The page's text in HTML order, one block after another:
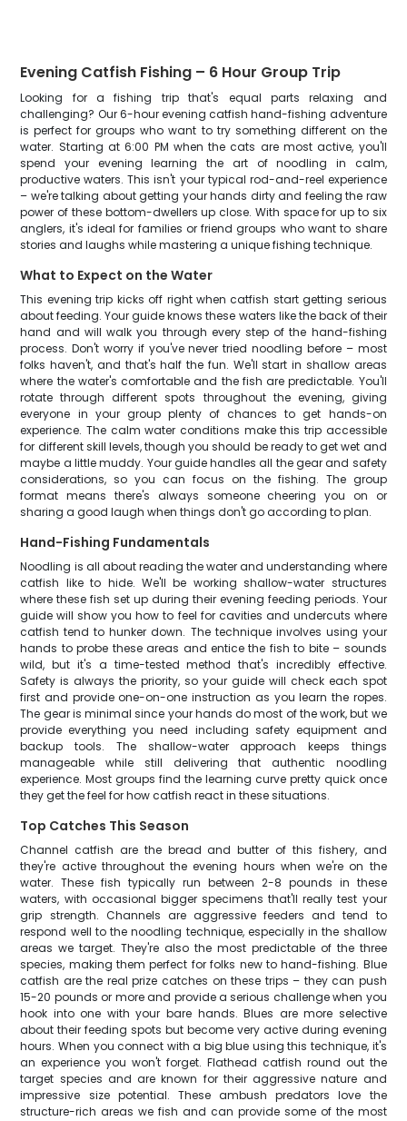
Evening Catfish Fishing – 6 Hour Group Trip
Looking for a fishing trip that's equal parts relaxing and
challenging? Our 6-hour evening catfish hand-fishing adventure
is perfect for groups who want to try something different on the
water. Starting at 6:00 PM when the cats are most active, you'll
spend your evening learning the art of noodling in calm,
productive waters. This isn't your typical rod-and-reel experience
– we're talking about getting your hands dirty and feeling the raw
power of these bottom-dwellers up close. With space for up to six
anglers, it's ideal for families or friend groups who want to share
stories and laughs while mastering a unique fishing technique.
What to Expect on the Water
This evening trip kicks off right when catfish start getting serious
about feeding. Your guide knows these waters like the back of their
hand and will walk you through every step of the hand-fishing
process. Don't worry if you've never tried noodling before – most
folks haven't, and that's half the fun. We'll start in shallow areas
where the water's comfortable and the fish are predictable. You'll
rotate through different spots throughout the evening, giving
everyone in your group plenty of chances to get hands-on
experience. The calm water conditions make this trip accessible
for different skill levels, though you should be ready to get wet and
maybe a little muddy. Your guide handles all the gear and safety
considerations, so you can focus on the fishing. The group
format means there's always someone cheering you on or
sharing a good laugh when things don't go according to plan.
Hand-Fishing Fundamentals
Noodling is all about reading the water and understanding where
catfish like to hide. We'll be working shallow-water structures
where these fish set up during their evening feeding periods. Your
guide will show you how to feel for cavities and undercuts where
catfish tend to hunker down. The technique involves using your
hands to probe these areas and entice the fish to bite – sounds
wild, but it's a time-tested method that's incredibly effective.
Safety is always the priority, so your guide will check each spot
first and provide one-on-one instruction as you learn the ropes.
The gear is minimal since your hands do most of the work, but we
provide everything you need including safety equipment and
backup tools. The shallow-water approach keeps things
manageable while still delivering that authentic noodling
experience. Most groups find the learning curve pretty quick once
they get the feel for how catfish react in these situations.
Top Catches This Season
Channel catfish are the bread and butter of this fishery, and
they're active throughout the evening hours when we're on the
water. These fish typically run between 2-8 pounds in these
waters, with occasional bigger specimens that'll really test your
grip strength. Channels are aggressive feeders and tend to
respond well to the noodling technique, especially in the shallow
areas we target. They're also the most predictable of the three
species, making them perfect for folks new to hand-fishing. Blue
catfish are the real prize catches on these trips – they can push
15-20 pounds or more and provide a serious challenge when you
hook into one with your bare hands. Blues are more selective
about their feeding spots but become very active during evening
hours. When you connect with a big blue using this technique, it's
an experience you won't forget. Flathead catfish round out the
target species and are known for their aggressive nature and
impressive size potential. These ambush predators love the
structure-rich areas we fish and can provide some of the most